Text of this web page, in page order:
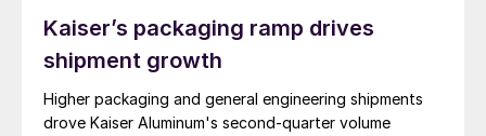
Kaiser’s packaging ramp drives
shipment growth
Higher packaging and general engineering shipments
drove Kaiser Aluminum's second-quarter volume